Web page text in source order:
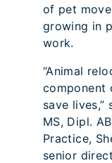
of pet
growing in
work.
“Animal
component
save lives,”
MS, Dipl.
Practice,
senior